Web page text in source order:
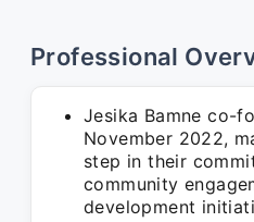
Professional
Jesika Bamne co-
November 2022,
step in their
community
development